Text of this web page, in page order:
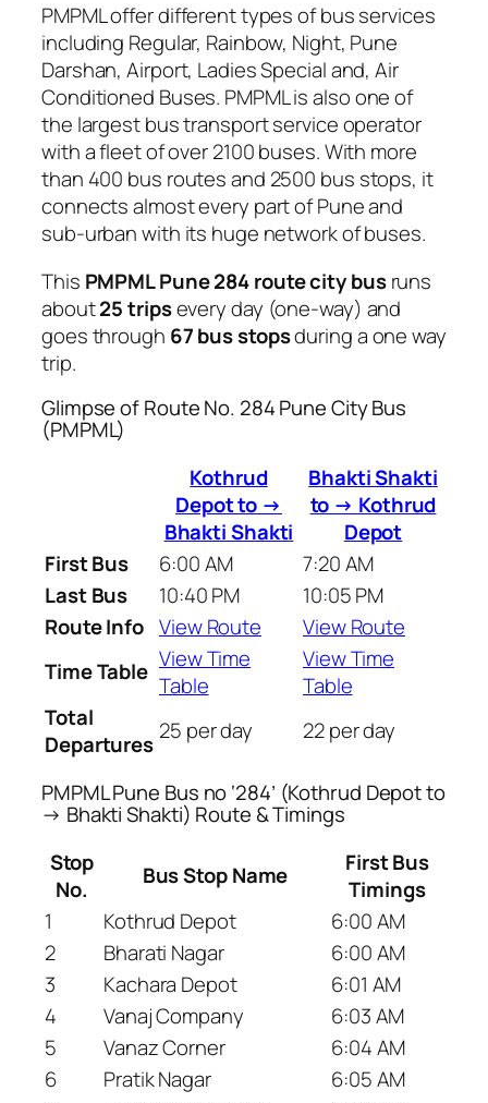
PMPML offer different types of bus services
including Regular, Rainbow, Night, Pune
Darshan, Airport, Ladies Special and, Air
Conditioned Buses. PMPML is also one of
the largest bus transport service operator
with a fleet of over 2100 buses. With more
than 400 bus routes and 2500 bus stops, it
connects almost every part of Pune and
sub-urban with its huge network of buses.
This PMPML Pune 284 route city busruns
about25 tripsevery day (one-way) and
goes through 67 bus stopsduring a one way
trip.
Glimpse of Route No. 284 Pune City Bus
(PMPML)
Kothrud
Depot to →
Bhakti Shakti
Bhakti Shakti
to → Kothrud
Depot
First Bus
6:00 AM
7:20 AM
Last Bus
10:40 PM
10:05 PM
Route Info View Route
View Route
Time Table View Time
Table
View Time
Table
Total
Departures 25 per day 22 per day
PMPML Pune Bus no ‘284’ (Kothrud Depot to
→ Bhakti Shakti) Route & Timings
Stop
No.
Bus Stop Name
First Bus
Timings
1
Kothrud Depot
6:00 AM
2
Bharati Nagar
6:00 AM
3
Kachara Depot
6:01 AM
4
Vanaj Company
6:03 AM
5
Vanaz Corner
6:04 AM
6
Pratik Nagar
6:05 AM